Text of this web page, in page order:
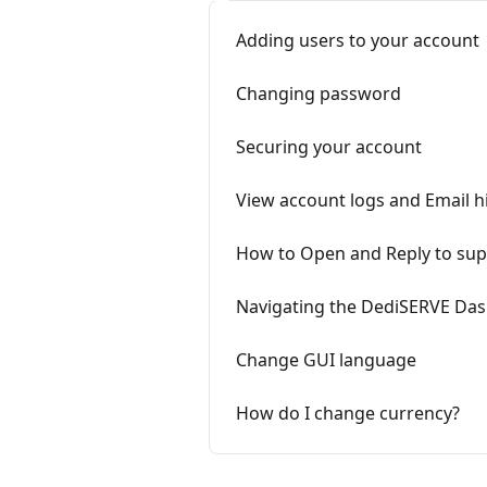
Adding users to your account
Changing password
Securing your account
View account logs and Email
How to Open and Reply to
Navigating the DediSERVE
Change GUI language
How do I change currency?